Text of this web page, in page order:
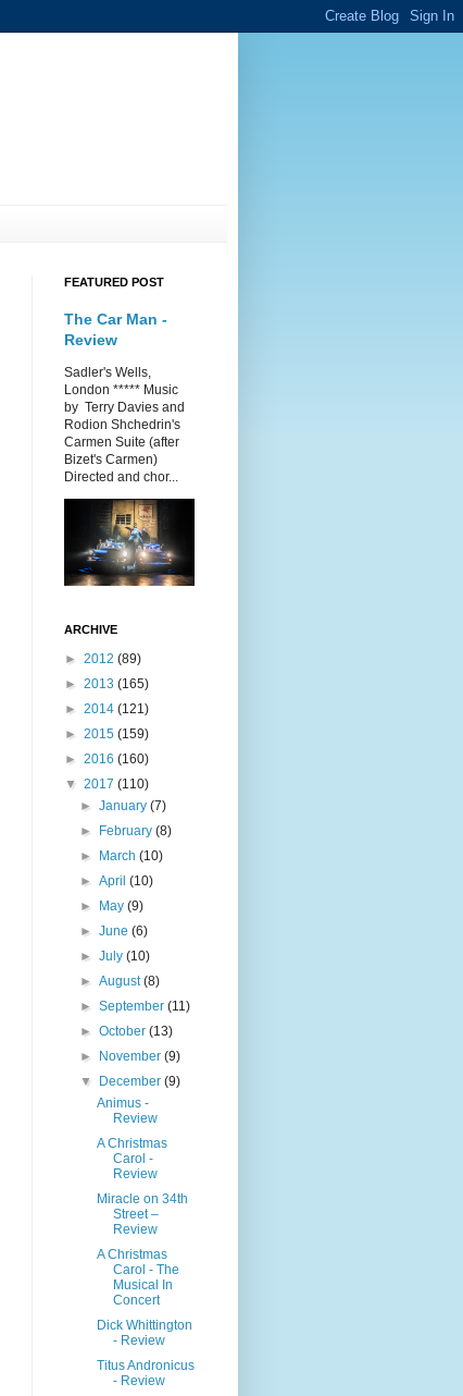
FEATURED POST
The Car Man -
Review
Sadler's Wells,
London ***** Music
by Terry Davies and
Rodion Shchedrin's
Carmen Suite (after
Bizet's Carmen)
Directed and chor...
ARCHIVE
► 2012 (89)
► 2013 (165)
► 2014 (121)
► 2015 (159)
► 2016 (160)
▼ 2017 (110)
►January(7)
► February(8)
► March(10)
►April(10)
► May(9)
►June(6)
►July(10)
►August(8)
►September(11)
►October(13)
► November(9)
▼ December(9)
Animus -
Review
A Christmas
Carol -
Review
Miracle on 34th
Street –
Review
A Christmas
Carol - The
Musical In
Concert
Dick Whittington
- Review
Titus Andronicus
- Review